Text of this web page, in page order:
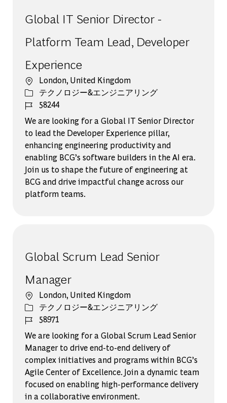
Global IT Senior Director -
Platform Team Lead, Developer
Experience
場所London, United Kingdom
カテゴリー
テクノロジー&エンジニアリング
ジョブ ID
58244
We are looking for a Global IT Senior Director
to lead the Developer Experience pillar,
enhancing engineering productivity and
enabling BCG’s software builders in the AI era.
Join us to shape the future of engineering at
BCG and drive impactful change across our
platform teams.
Global Scrum Lead Senior
Manager
場所London, United Kingdom
カテゴリー
テクノロジー&エンジニアリング
ジョブ ID
58971
We are looking for a Global Scrum Lead Senior
Manager to drive end-to-end delivery of
complex initiatives and programs within BCG’s
Agile Center of Excellence. Join a dynamic team
focused on enabling high-performance delivery
in a collaborative environment.